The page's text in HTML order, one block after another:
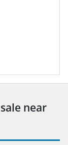
near